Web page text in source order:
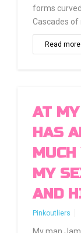
forms
Cascades of
Read more
AT
HAS
MUCH
MY
AND
Pinkoutliers